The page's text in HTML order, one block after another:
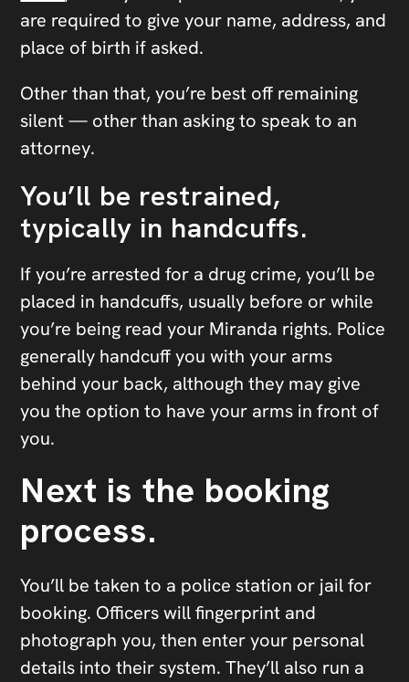
are required to give your name, address, and
place of birth if asked.
Other than that, you’re best off remaining
silent — other than asking to speak to an
attorney.
You’ll be restrained,
typically in handcuffs.
If you’re arrested for a drug crime, you’ll be
placed in handcuffs, usually before or while
you’re being read your Miranda rights. Police
generally handcuff you with your arms
behind your back, although they may give
you the option to have your arms in front of
you.
Next is the booking
process.
You’ll be taken to a police station or jail for
booking. Officers will fingerprint and
photograph you, then enter your personal
details into their system. They’ll also run a